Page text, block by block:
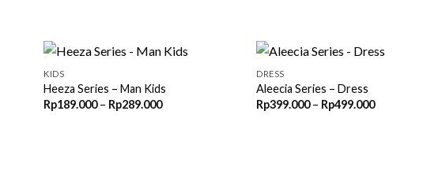
KIDS
Heeza Series – Man Kids
Rp189.000 – Rp289.000Price
DRESS
Aleecia Series – Dress
Rp399.000 – Rp499.000Price